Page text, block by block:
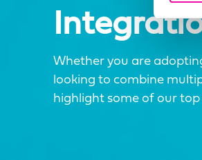
Whether you are
looking to combine
highlight some of our